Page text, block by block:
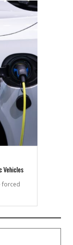
Vehicles
forced